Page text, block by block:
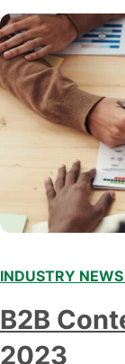
denied the
posts. Facebook
INDUSTRY
B2B
2023